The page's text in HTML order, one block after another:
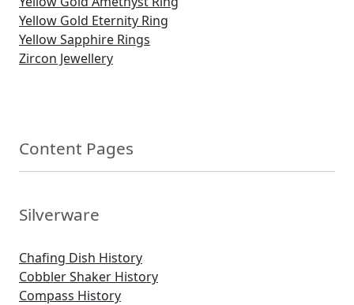
Yellow Gold Eternity Ring
Yellow Sapphire Rings
Zircon Jewellery
Content Pages
Silverware
Chafing Dish History
Cobbler Shaker History
Compass History